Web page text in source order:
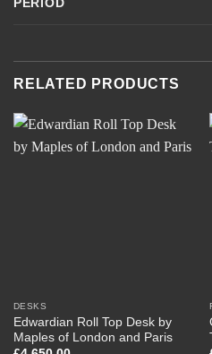
RELATED PRODUCTS
DESKS
Edwardian Roll Top Desk by
Maples of London and Paris